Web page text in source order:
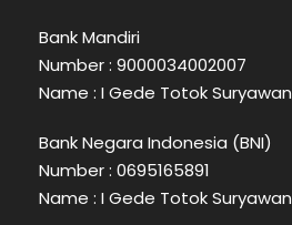
Bank Mandiri
Number : 9000034002007
Name : I Gede Totok Suryawan
Bank Negara Indonesia (BNI)
Number : 0695165891
Name : I Gede Totok Suryawan